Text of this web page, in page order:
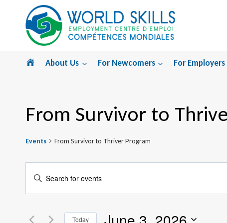
content
Home
About Us For Newcomers For Employers
From Survivor to
Events From Survivor to Thriver Program
Events
Search
and
Enter
for
Today